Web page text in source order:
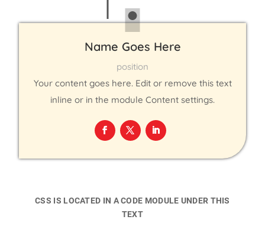
Name Goes Here
position
Your content goes here. Edit or remove this text
inline or in the module Content settings.
CSS IS LOCATED IN A CODE MODULE UNDER THIS
TEXT